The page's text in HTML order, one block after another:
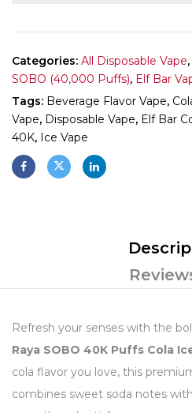
Categories: All Disposable Vape,
SOBO (40,000 Puffs), Elf Bar
Tags: Beverage Flavor Vape,
Vape, Disposable Vape, Elf Bar
40K, Ice Vape
Refresh your senses with the
Raya SOBO 40K Puffs Cola
cola flavor you love, this
combines sweet soda notes